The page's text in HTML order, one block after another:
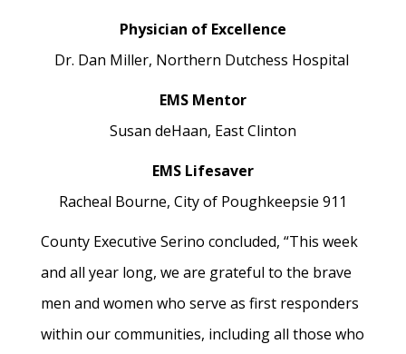
Physician of Excellence
Dr. Dan Miller, Northern Dutchess Hospital
EMS Mentor
Susan deHaan, East Clinton
EMS Lifesaver
Racheal Bourne, City of Poughkeepsie 911
County Executive Serino concluded, “This week
and all year long, we are grateful to the brave
men and women who serve as first responders
within our communities, including all those who